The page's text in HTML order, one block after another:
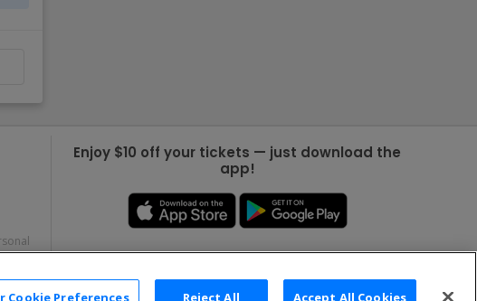
Enjoy $10 off your tickets — just download the
app!
Cookie Preferences Reject All Accept All Cookies